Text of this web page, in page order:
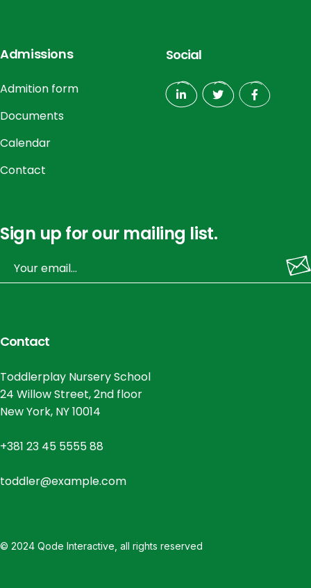
Admissions
Admition form
Documents
Calendar
Contact
Social
Sign up for our mailing list.
Contact
Toddlerplay Nursery School
24 Willow Street, 2nd floor
New York, NY 10014
+381 23 45 5555 88
toddler@example.com
© 2024 Qode Interactive , all rights reserved